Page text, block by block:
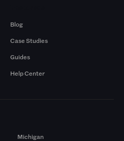
Blog
Case Studies
Guides
Help Center
Michigan